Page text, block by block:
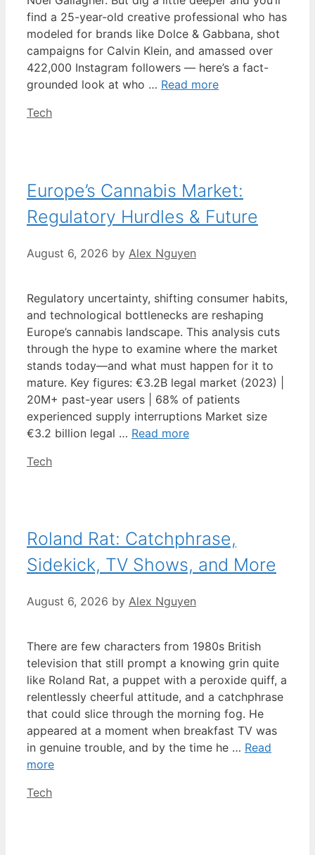
find a 25-year-old creative professional who has
modeled for brands like Dolce & Gabbana, shot
campaigns for Calvin Klein, and amassed over
422,000 Instagram followers — here’s a fact-
grounded look at who … Read more
Categories
Tech
Europe’s Cannabis Market:
Regulatory Hurdles & Future
August 6, 2026 by Alex Nguyen
Regulatory uncertainty, shifting consumer habits,
and technological bottlenecks are reshaping
Europe’s cannabis landscape. This analysis cuts
through the hype to examine where the market
stands today—and what must happen for it to
mature. Key figures: €3.2B legal market (2023) |
20M+ past-year users | 68% of patients
experienced supply interruptions Market size
€3.2 billion legal … Read more
Categories
Tech
Roland Rat: Catchphrase,
Sidekick, TV Shows, and More
August 6, 2026 by Alex Nguyen
There are few characters from 1980s British
television that still prompt a knowing grin quite
like Roland Rat, a puppet with a peroxide quiff, a
relentlessly cheerful attitude, and a catchphrase
that could slice through the morning fog. He
appeared at a moment when breakfast TV was
in genuine trouble, and by the time he … Read
more
Categories
Tech